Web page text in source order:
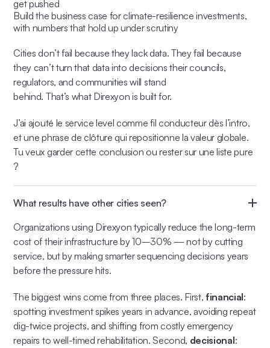
get pushed
Build the business case for climate-resilience investments,
with numbers that hold up under scrutiny
Cities don’t fail because they lack data. They fail because
they can’t turn that data into decisions their councils,
regulators, and communities will stand
behind. That’s what Direxyon is built for.
J’ai ajouté le service level comme fil conducteur dès l’intro,
et une phrase de clôture qui repositionne la valeur globale.
Tu veux garder cette conclusion ou rester sur une liste pure
?
What results have other cities seen?
Organizations using Direxyon typically reduce the long-term
cost of their infrastructure by 10–30% — not by cutting
service, but by making smarter sequencing decisions years
before the pressure hits.
The biggest wins come from three places. First,financial:
spotting investment spikes years in advance, avoiding repeat
dig-twice projects, and shifting from costly emergency
repairs to well-timed rehabilitation. Second, decisional: